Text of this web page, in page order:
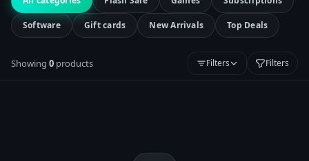
Software Gift cards New Arrivals Top Deals
Showing 0 products Filters Filters